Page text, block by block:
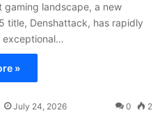
gaming landscape, a new
title, Denshattack, has rapidly
exceptional…
»
July 24, 2026 0 2